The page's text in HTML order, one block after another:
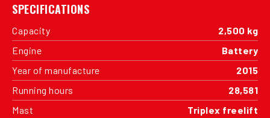
SPECIFICATIONS
Capacity
2,500 kg
Engine
Battery
Year of manufacture
2015
Running hours
28,581
Mast
Triplex freelift